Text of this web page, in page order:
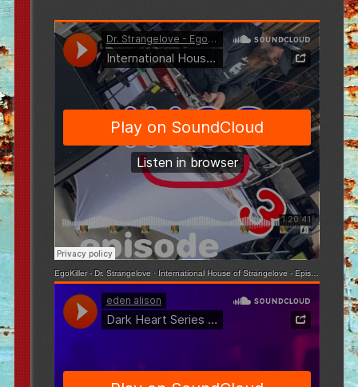
EgoKiller - Dr. Strangelove · International House of Strangelove - Episode 3